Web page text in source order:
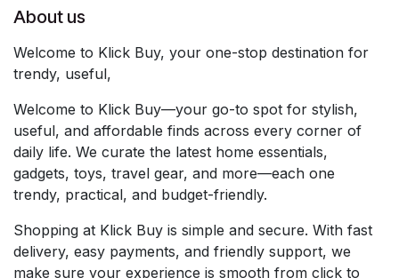
About us
Welcome to Klick Buy, your one-stop destination for
trendy, useful,
Welcome to Klick Buy—your go-to spot for stylish,
useful, and affordable finds across every corner of
daily life. We curate the latest home essentials,
gadgets, toys, travel gear, and more—each one
trendy, practical, and budget-friendly.
Shopping at Klick Buy is simple and secure. With fast
delivery, easy payments, and friendly support, we
make sure your experience is smooth from click to